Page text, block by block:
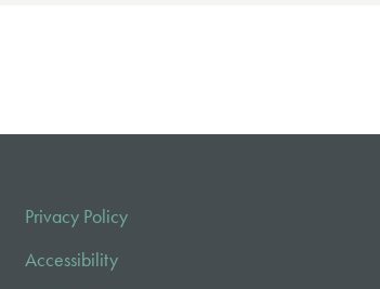
Privacy Policy
Accessibility